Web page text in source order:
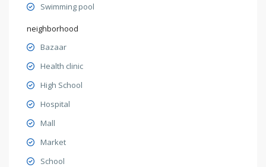
Swimming pool
neighborhood
Bazaar
Health clinic
High School
Hospital
Mall
Market
School